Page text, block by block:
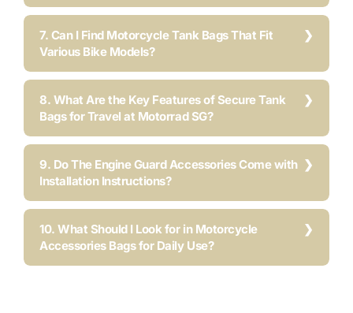
7. Can I Find Motorcycle Tank Bags That Fit
Various Bike Models?
8. What Are the Key Features of Secure Tank
Bags for Travel at Motorrad SG?
9. Do The Engine Guard Accessories Come with
Installation Instructions?
10. What Should I Look for in Motorcycle
Accessories Bags for Daily Use?